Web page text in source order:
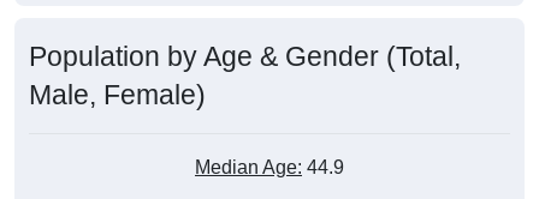
Population by Age & Gender (Total,
Male, Female)
Median Age: 44.9